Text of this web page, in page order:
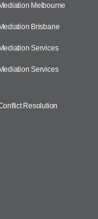
Melbourne
Brisbane
Services
Services
Resolution